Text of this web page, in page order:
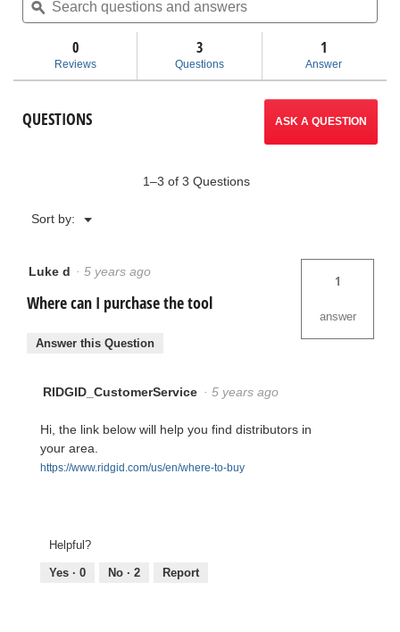
for
60
Utility
Crimp
Head
questions
and
ϙ
0
Reviews
3
Questions
1
Answer
QUESTIONS ASK A QUESTION
1–3 of 3 Questions
Sort by: ▼
Menu
Luke d · 5 years ago
Where can I purchase the tool
1
answer
Answer this Question
RIDGID_CustomerService · 5 years ago
Hi, the link below will help you find distributors in
your area.
https://www.ridgid.com/us/en/where-to-buy
Helpful?
Yes · 0 No · 2 Report